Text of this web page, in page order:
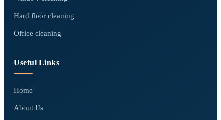
Hard floor cleaning
Office cleaning
Useful Links
Home
About Us